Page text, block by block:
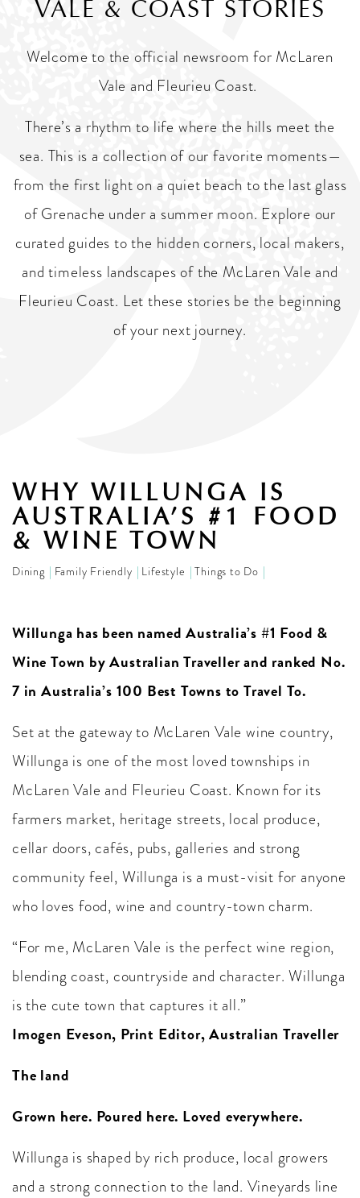
VALE & COAST STORIES
Welcome to the official newsroom for McLaren
Vale and Fleurieu Coast.
There’s a rhythm to life where the hills meet the
sea. This is a collection of our favorite moments—
from the first light on a quiet beach to the last glass
of Grenache under a summer moon. Explore our
curated guides to the hidden corners, local makers,
and timeless landscapes of the McLaren Vale and
Fleurieu Coast. Let these stories be the beginning
of your next journey.
WHY WILLUNGA IS
AUSTRALIA’S #1 FOOD
& WINE TOWN
Dining Family Friendly Lifestyle Things to Do
Willunga has been named Australia’s #1 Food &
Wine Town by Australian Traveller and ranked No.
7 in Australia’s 100 Best Towns to Travel To.
Set at the gateway to McLaren Vale wine country,
Willunga is one of the most loved townships in
McLaren Vale and Fleurieu Coast. Known for its
farmers market, heritage streets, local produce,
cellar doors, cafés, pubs, galleries and strong
community feel, Willunga is a must-visit for anyone
who loves food, wine and country-town charm.
“For me, McLaren Vale is the perfect wine region,
blending coast, countryside and character. Willunga
is the cute town that captures it all.”
Imogen Eveson, Print Editor, Australian Traveller
The land
Grown here. Poured here. Loved everywhere.
Willunga is shaped by rich produce, local growers
and a strong connection to the land. Vineyards line